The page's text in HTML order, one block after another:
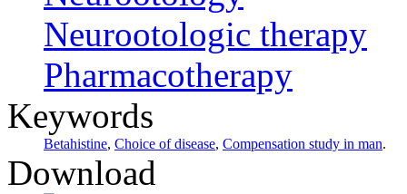
Neurootologic therapy
Pharmacotherapy
Keywords
Betahistine, Choice of disease, Compensation study in man.
Download